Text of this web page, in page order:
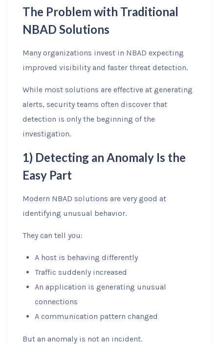
The Problem with Traditional
NBAD Solutions
Many organizations invest in NBAD expecting
improved visibility and faster threat detection.
While most solutions are effective at generating
alerts, security teams often discover that
detection is only the beginning of the
investigation.
1) Detecting an Anomaly Is the
Easy Part
Modern NBAD solutions are very good at
identifying unusual behavior.
They can tell you:
A host is behaving differently
Traffic suddenly increased
An application is generating unusual
connections
A communication pattern changed
But an anomaly is not an incident.